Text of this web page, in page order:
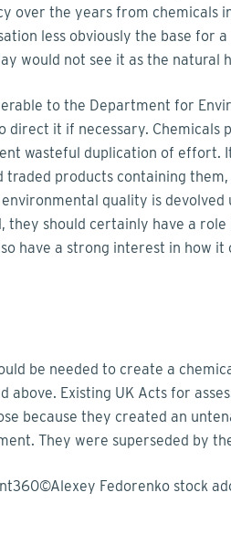
over the years from chemicals
less obviously the base for
would not see it as the natural
to the Department for
direct it if necessary. Chemicals
wasteful duplication of effort.
traded products containing
environmental quality is
they should certainly have a
have a strong interest in how
be needed to create a
Existing UK Acts for
because they created an
They were superseded by